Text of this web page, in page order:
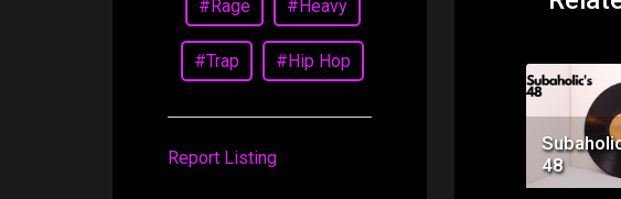
#Rage #Heavy
#Trap #Hip Hop
Report Listing
Price:
$50.00
48